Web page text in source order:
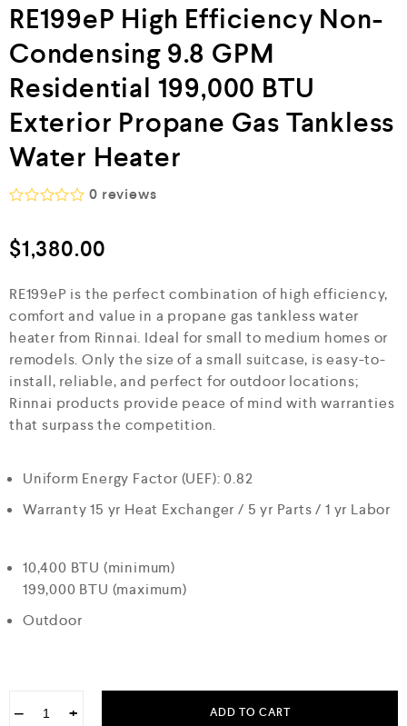
RE199eP High Efficiency Non-
Condensing 9.8 GPM
Residential 199,000 BTU
Exterior Propane Gas Tankless
Water Heater
t
e
0
o
u
t
o
f
5
0 reviews
$1,380.00
RE199eP is the perfect combination of high efficiency,
comfort and value in a propane gas tankless water
heater from Rinnai. Ideal for small to medium homes or
remodels. Only the size of a small suitcase, is easy-to-
install, reliable, and perfect for outdoor locations;
Rinnai products provide peace of mind with warranties
that surpass the competition.
Uniform Energy Factor (UEF): 0.82
Warranty 15 yr Heat Exchanger / 5 yr Parts / 1 yr Labor
10,400 BTU (minimum)
199,000 BTU (maximum)
Outdoor
− + ADD TO CART